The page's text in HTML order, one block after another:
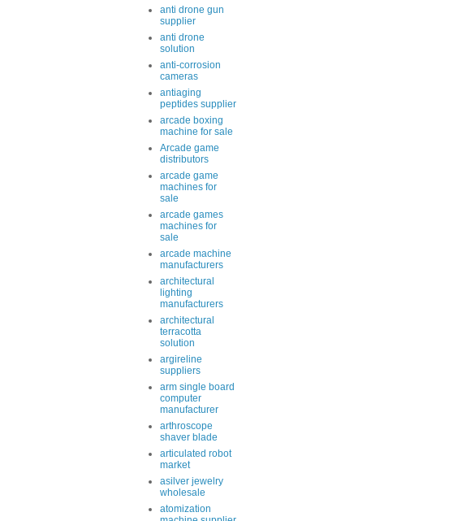
anti drone gun
supplier
anti drone
solution
anti-corrosion
cameras
antiaging
peptides supplier
arcade boxing
machine for sale
Arcade game
distributors
arcade game
machines for
sale
arcade games
machines for
sale
arcade machine
manufacturers
architectural
lighting
manufacturers
architectural
terracotta
solution
argireline
suppliers
arm single board
computer
manufacturer
arthroscope
shaver blade
articulated robot
market
asilver jewelry
wholesale
atomization